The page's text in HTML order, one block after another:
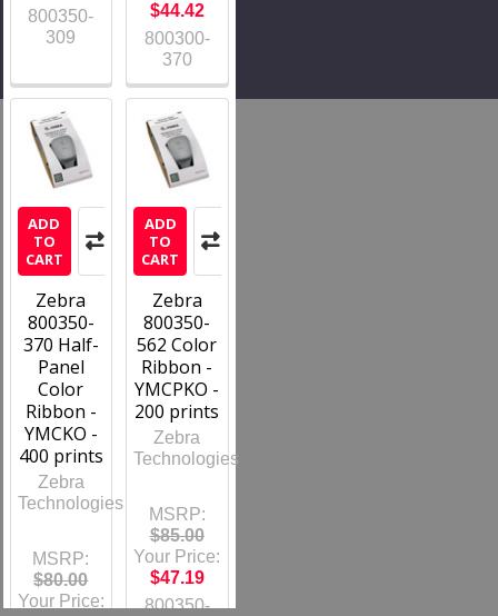
800350-
309
$44.42
800300-
370
ADD
TO
CART
Zebra
800350-
370 Half-
Panel
Color
Ribbon -
YMCKO -
400 prints
Zebra
Technologies
MSRP:
$80.00
Your Price:
ADD
TO
CART
Zebra
800350-
562 Color
Ribbon -
YMCPKO -
200 prints
Zebra
Technologies
MSRP:
$85.00
Your Price:
$47.19
800350-